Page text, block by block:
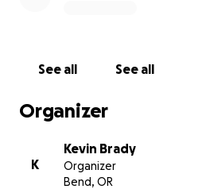
See all See all
Organizer
K
Kevin Brady
Organizer
Bend, OR